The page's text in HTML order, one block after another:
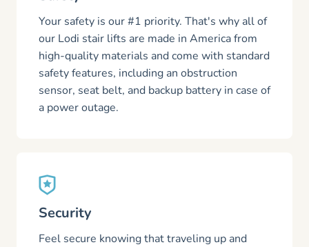
Your safety is our #1 priority. That's why all of
our Lodi stair lifts are made in America from
high-quality materials and come with standard
safety features, including an obstruction
sensor, seat belt, and backup battery in case of
a power outage.
Security
Feel secure knowing that traveling up and